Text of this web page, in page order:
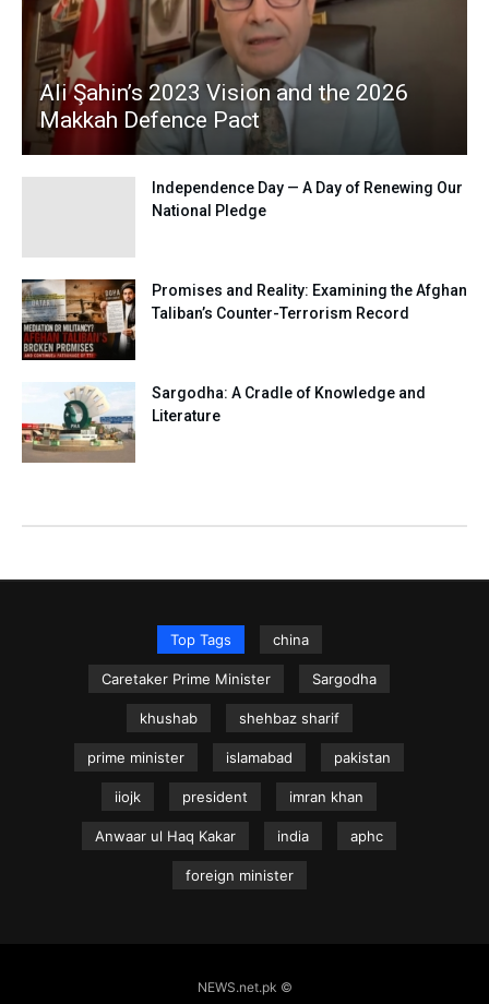
Ali Şahin’s 2023 Vision and the 2026
Makkah Defence Pact
Independence Day — A Day of Renewing Our
National Pledge
Promises and Reality: Examining the Afghan
Taliban’s Counter-Terrorism Record
Sargodha: A Cradle of Knowledge and
Literature
Top Tags china
Caretaker Prime Minister Sargodha
khushab shehbaz sharif
prime minister islamabad pakistan
iiojk president imran khan
Anwaar ul Haq Kakar india aphc
foreign minister
NEWS.net.pk ©